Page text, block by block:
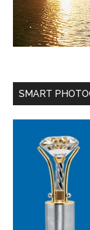
SMART